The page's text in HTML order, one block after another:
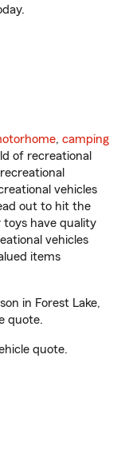
, camping
of recreational
vehicles
out to hit the
toys have quality
vehicles
items
in Forest Lake,
quote.
quote.